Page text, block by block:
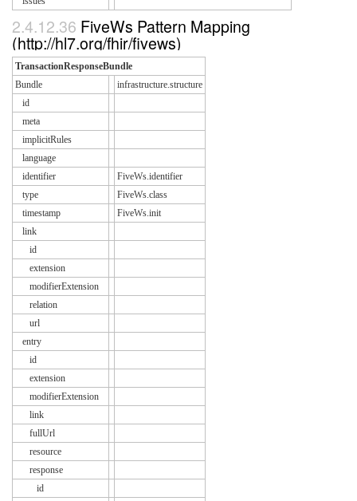
2.4.12.36 FiveWs Pattern Mapping
(http://hl7.org/fhir/fivews)
TransactionResponseBundle
Bundle
infrastructure.structure
id
meta
implicitRules
language
identifier
FiveWs.identifier
type
FiveWs.class
timestamp
FiveWs.init
link
id
extension
modifierExtension
relation
url
entry
id
extension
modifierExtension
link
fullUrl
resource
response
id